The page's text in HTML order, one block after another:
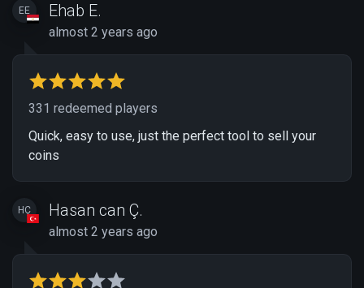
EE Ehab E.
almost 2 years ago
331 redeemed players
Quick, easy to use, just the perfect tool to sell your
coins
HÇ Hasan can Ç.
almost 2 years ago